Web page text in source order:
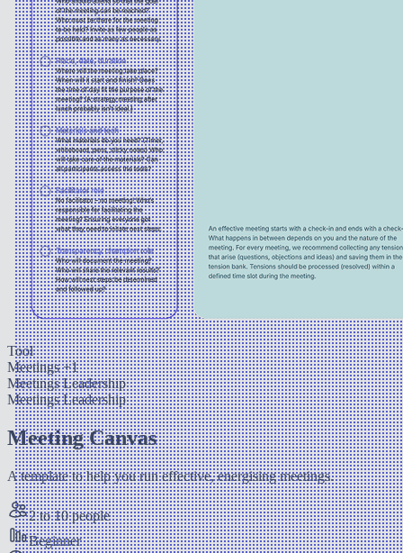
Tool
Meetings+1
MeetingsLeadership
MeetingsLeadership
Meeting Canvas
A template to help you run effective, energising meetings.
2 to 10 people
Beginner